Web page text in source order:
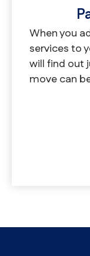
When you
services to
will find out
move can